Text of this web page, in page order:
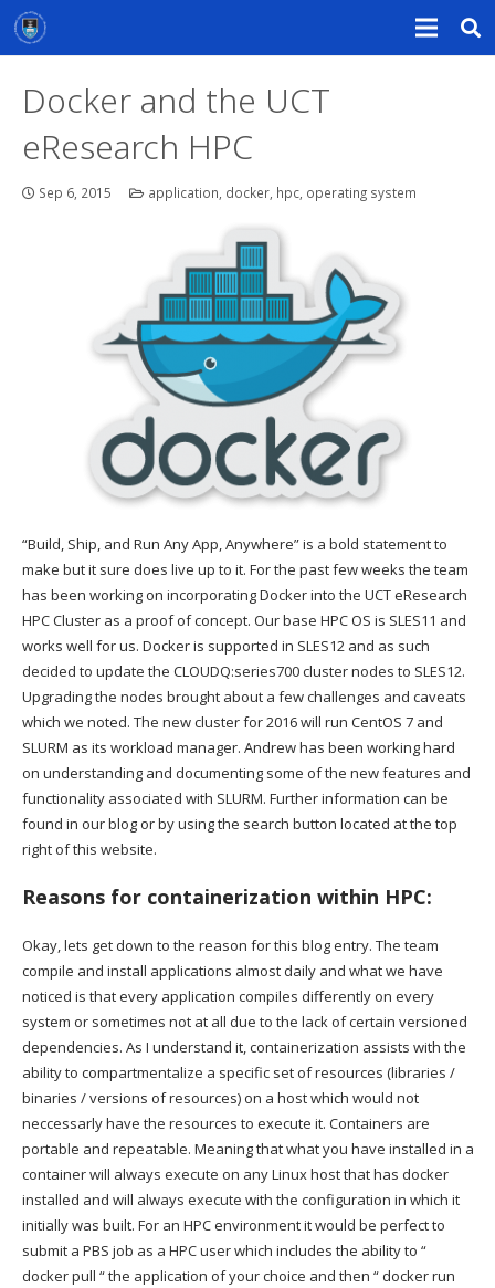
Docker and the UCT
eResearch HPC
Sep 6, 2015 application docker, hpc, operating system
“Build, Ship, and Run Any App, Anywhere” is a bold statement to
make but it sure does live up to it. For the past few weeks the team
has been working on incorporating Docker into the UCT eResearch
HPC Cluster as a proof of concept. Our base HPC OS is SLES11 and
works well for us. Docker is supported in SLES12 and as such
decided to update the CLOUDQ:series700 cluster nodes to SLES12.
Upgrading the nodes brought about a few challenges and caveats
which we noted. The new cluster for 2016 will run CentOS 7 and
SLURM as its workload manager. Andrew has been working hard
on understanding and documenting some of the new features and
functionality associated with SLURM. Further information can be
found in our blog or by using the search button located at the top
right of this website.
Reasons for containerization within HPC:
Okay, lets get down to the reason for this blog entry. The team
compile and install applications almost daily and what we have
noticed is that every application compiles differently on every
system or sometimes not at all due to the lack of certain versioned
dependencies. As I understand it, containerization assists with the
ability to compartmentalize a specific set of resources (libraries /
binaries / versions of resources) on a host which would not
neccessarly have the resources to execute it. Containers are
portable and repeatable. Meaning that what you have installed in a
container will always execute on any Linux host that has docker
installed and will always execute with the configuration in which it
initially was built. For an HPC environment it would be perfect to
submit a PBS job as a HPC user which includes the ability to “
docker pull “ the application of your choice and then “ docker run